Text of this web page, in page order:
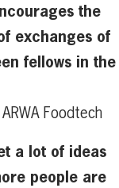
the
exchanges of
fellows in the
Foodtech
a lot of ideas
people are